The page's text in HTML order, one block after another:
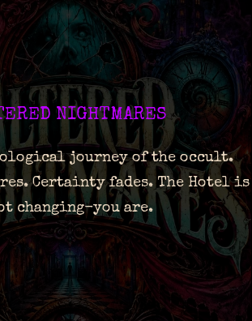
NIGHTMARES
journey of the occult.
Certainty fades. The Hotel is
changing-you are.